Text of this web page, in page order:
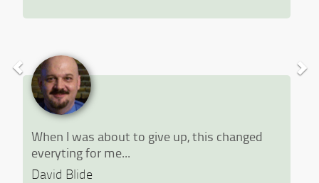
When I was about to give up, this changed
everyting for me...
David Blide